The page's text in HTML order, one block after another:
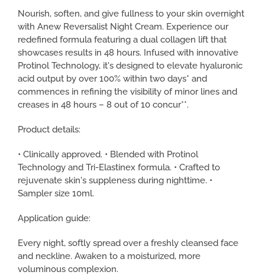
Nourish, soften, and give fullness to your skin overnight
with Anew Reversalist Night Cream. Experience our
redefined formula featuring a dual collagen lift that
showcases results in 48 hours. Infused with innovative
Protinol Technology, it's designed to elevate hyaluronic
acid output by over 100% within two days* and
commences in refining the visibility of minor lines and
creases in 48 hours – 8 out of 10 concur**.
Product details:
• Clinically approved. • Blended with Protinol
Technology and Tri-Elastinex formula. • Crafted to
rejuvenate skin's suppleness during nighttime. •
Sampler size 10ml.
Application guide:
Every night, softly spread over a freshly cleansed face
and neckline. Awaken to a moisturized, more
voluminous complexion.